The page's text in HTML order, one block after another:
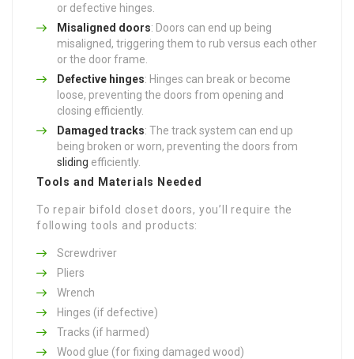
or defective hinges.
Misaligned doors: Doors can end up being
misaligned, triggering them to rub versus each other
or the door frame.
Defective hinges: Hinges can break or become
loose, preventing the doors from opening and
closing efficiently.
Damaged tracks: The track system can end up
being broken or worn, preventing the doors from
sliding efficiently.
Tools and Materials Needed
To repair bifold closet doors, you’ll require the
following tools and products:
Screwdriver
Pliers
Wrench
Hinges (if defective)
Tracks (if harmed)
Wood glue (for fixing damaged wood)